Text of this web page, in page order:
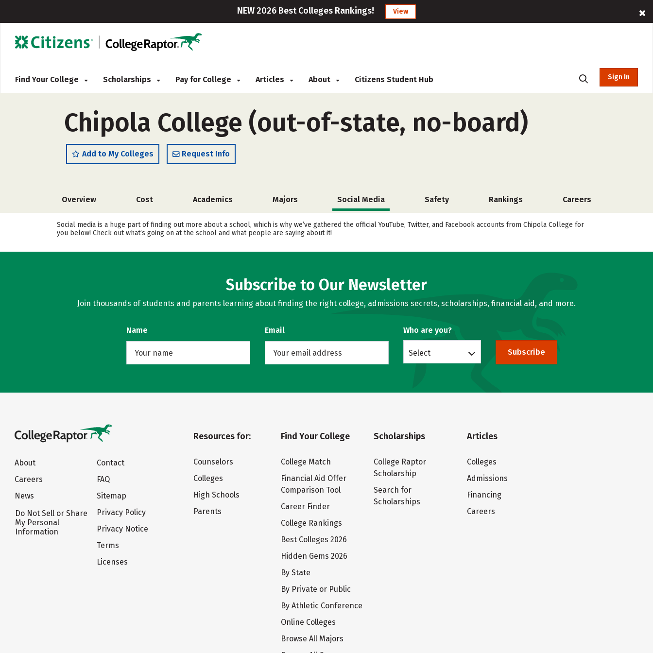
NEW 2026 Best Colleges Rankings! View
Find Your College Scholarships Pay for College Articles About Citizens Student Hub Sign In
Chipola College (out-of-state, no-board)
Add to My Colleges Request Info
Overview Cost Academics Majors Social Media Safety Rankings Careers
Social media is a huge part of finding out more about a school, which is why we’ve gathered the official YouTube, Twitter, and Facebook accounts from Chipola College for
you below! Check out what’s going on at the school and what people are saying about it!
Subscribe to Our Newsletter
Join thousands of students and parents learning about finding the right college, admissions secrets, scholarships, financial aid, and more.
Name Email Who are you?
Select Subscribe
About
Careers
News
Do Not Sell or Share
My Personal
Information
Contact
FAQ
Sitemap
Privacy Policy
Privacy Notice
Terms
Licenses
Resources for:
Counselors
Colleges
High Schools
Parents
Find Your College
College Match
Financial Aid Offer
Comparison Tool
Career Finder
College Rankings
Best Colleges 2026
Hidden Gems 2026
By State
By Private or Public
By Athletic Conference
Online Colleges
Browse All Majors
Scholarships
College Raptor
Scholarship
Search for
Scholarships
Articles
Colleges
Admissions
Financing
Careers